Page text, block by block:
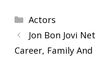
Categories
Actors
Jon Bon Jovi
Career, Family And